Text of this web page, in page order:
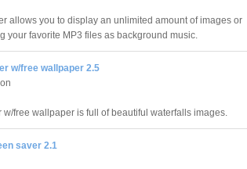
allows you to display an unlimited amount of images or
your favorite MP3 files as background music.
w/free wallpaper 2.5
w/free wallpaper is full of beautiful waterfalls images.
saver 2.1